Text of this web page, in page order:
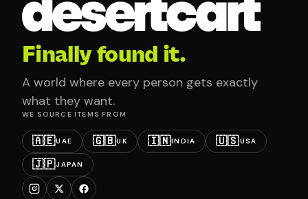
Finally found it.
A world where every person gets exactly
what they want.
WE SOURCE ITEMS FROM
🇦🇪UAE 🇬🇧UK 🇮🇳INDIA 🇺🇸USA
🇯🇵JAPAN